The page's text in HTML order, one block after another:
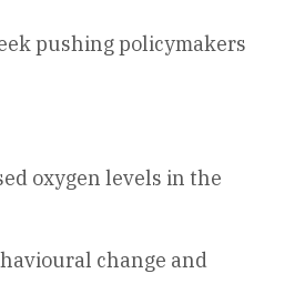
pushing policymakers
oxygen levels in the
change and